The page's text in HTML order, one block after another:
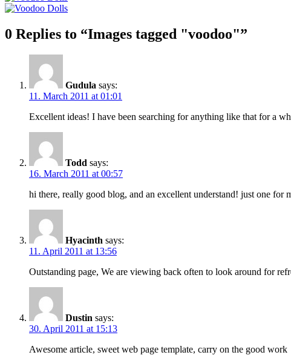
0 Replies to “Images tagged "voodoo"”
Gudula says:
11. March 2011 at 01:01
Excellent ideas! I have been searching for anything like that for a
Todd says:
16. March 2011 at 00:57
hi there, really good blog, and an excellent understand! just one for
Hyacinth says:
11. April 2011 at 13:56
Outstanding page, We are viewing back often to look around for
Dustin says:
30. April 2011 at 15:13
Awesome article, sweet web page template, carry on the good work